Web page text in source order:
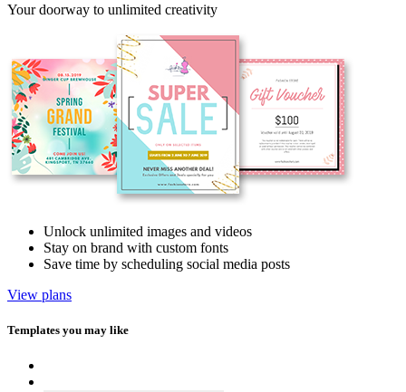
Your doorway to unlimited creativity
Unlock unlimited images and videos
Stay on brand with custom fonts
Save time by scheduling social media posts
View plans
Templates you may like